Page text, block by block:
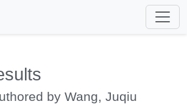
by Wang, Juqiu